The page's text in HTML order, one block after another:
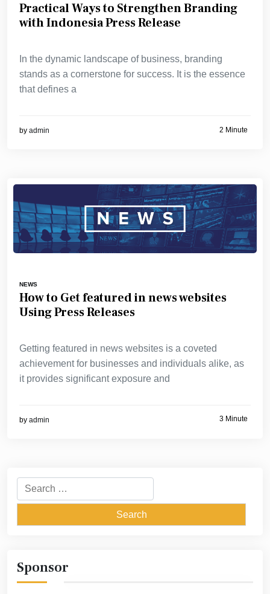
Practical Ways to Strengthen Branding
with Indonesia Press Release
In the dynamic landscape of business, branding
stands as a cornerstone for success. It is the essence
that defines a
by admin 2 Minute
NEWS
How to Get featured in news websites
Using Press Releases
Getting featured in news websites is a coveted
achievement for businesses and individuals alike, as
it provides significant exposure and
by admin 3 Minute
Search
for:
Sponsor